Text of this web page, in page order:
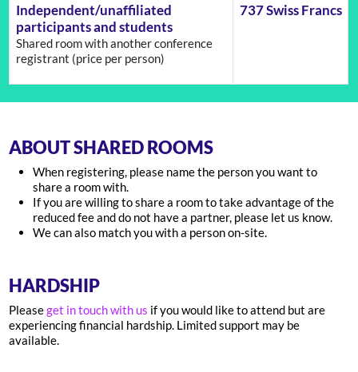
Independent/unaffiliated
participants and students
Shared room with another conference
registrant (price per person)
737 Swiss Francs
ABOUT SHARED ROOMS
When registering, please name the person you want to
share a room with.
If you are willing to share a room to take advantage of the
reduced fee and do not have a partner, please let us know.
We can also match you with a person on-site.
HARDSHIP
Pleaseget in touch with us if you would like to attend but are
experiencing financial hardship. Limited support may be
available.